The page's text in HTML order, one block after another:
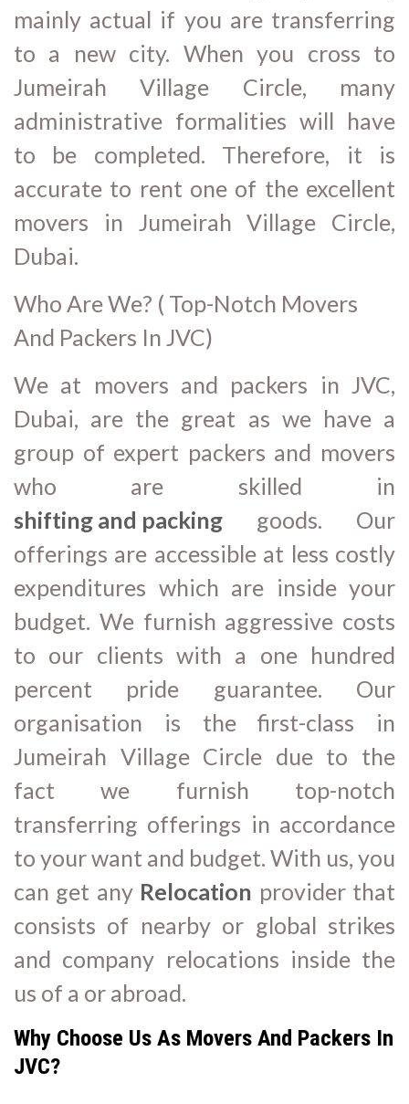
mainly actual if you are transferring
to a new city. When you cross to
Jumeirah Village Circle, many
administrative formalities will have
to be completed. Therefore, it is
accurate to rent one of the excellent
movers in Jumeirah Village Circle,
Dubai.
Who Are We? ( Top-Notch Movers
And Packers In JVC)
We at movers and packers in JVC,
Dubai, are the great as we have a
group of expert packers and movers
who are skilled in
shifting and packing goods. Our
offerings are accessible at less costly
expenditures which are inside your
budget. We furnish aggressive costs
to our clients with a one hundred
percent pride guarantee. Our
organisation is the first-class in
Jumeirah Village Circle due to the
fact we furnish top-notch
transferring offerings in accordance
to your want and budget. With us, you
can get any Relocation provider that
consists of nearby or global strikes
and company relocations inside the
us of a or abroad.
Why Choose Us As Movers And Packers In
JVC?